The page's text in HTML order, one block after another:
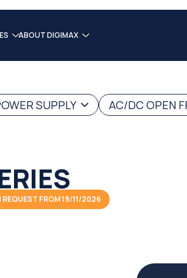
ABOUT DIGIMAX
SUPPLY AC/DC OPEN
FROM 19/11/2026